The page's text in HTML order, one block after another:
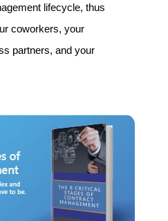
lifecycle, thus
coworkers, your
partners, and your